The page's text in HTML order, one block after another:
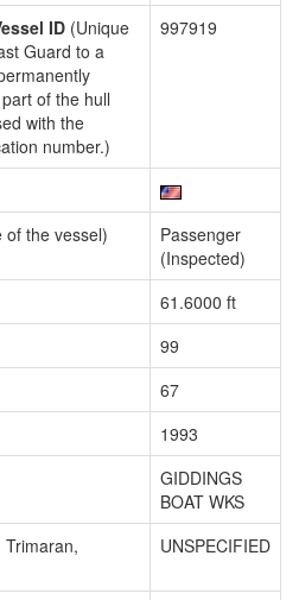
ID (Unique
Guard to a
of the hull
with the
number.)
997919
of the vessel)
Passenger
(Inspected)
61.6000 ft
99
67
1993
GIDDINGS
BOAT WKS
UNSPECIFIED